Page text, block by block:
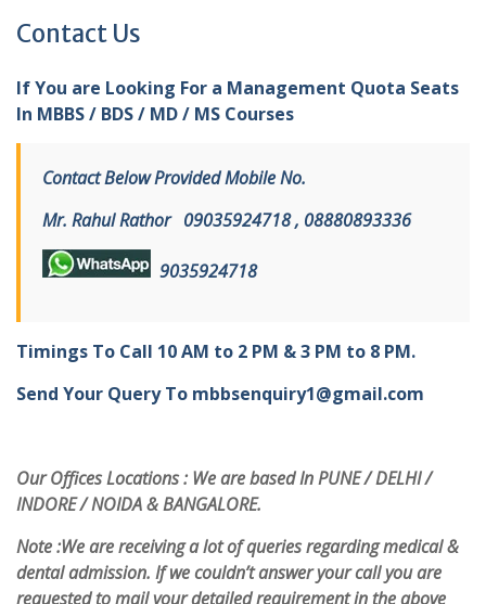
Contact Us
If You are Looking For a Management Quota Seats
In MBBS / BDS / MD / MS Courses
Contact Below Provided Mobile No.
Mr. Rahul Rathor 09035924718 , 08880893336
9035924718
Timings To Call 10 AM to 2 PM & 3 PM to 8 PM.
Send Your Query To mbbsenquiry1@gmail.com
Our Offices Locations : We are based In PUNE / DELHI /
INDORE / NOIDA & BANGALORE.
Note :We are receiving a lot of queries regarding medical &
dental admission. If we couldn’t answer your call you are
requested to mail your detailed requirement in the above